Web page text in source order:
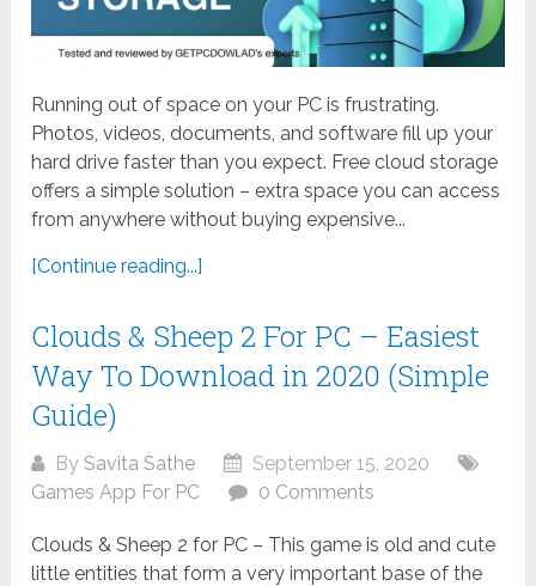
Running out of space on your PC is frustrating.
Photos, videos, documents, and software fill up your
hard drive faster than you expect. Free cloud storage
offers a simple solution – extra space you can access
from anywhere without buying expensive...
[Continue reading...]
Clouds & Sheep 2 For PC – Easiest
Way To Download in 2020 (Simple
Guide)
BySavita Sathe
September 15, 2020
Games App For PC
0 Comments
Clouds & Sheep 2 for PC – This game is old and cute
little entities that form a very important base of the